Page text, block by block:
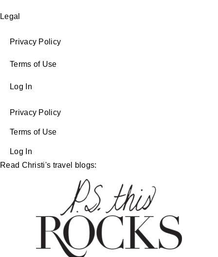
Legal
Privacy Policy
Terms of Use
Log In
Privacy Policy
Terms of Use
Log In
Read Christi's travel blogs: